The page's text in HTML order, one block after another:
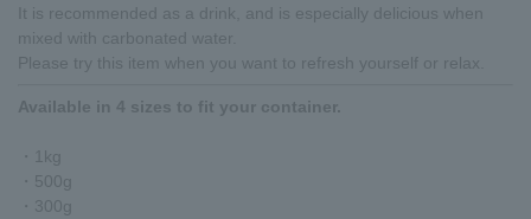
It is recommended as a drink, and is especially delicious when
mixed with carbonated water.
Please try this item when you want to refresh yourself or relax.
Available in 4 sizes to fit your container.
・1kg
・500g
・300g